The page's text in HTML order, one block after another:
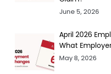
June 5, 2026
April 2026
What
May 8, 2026